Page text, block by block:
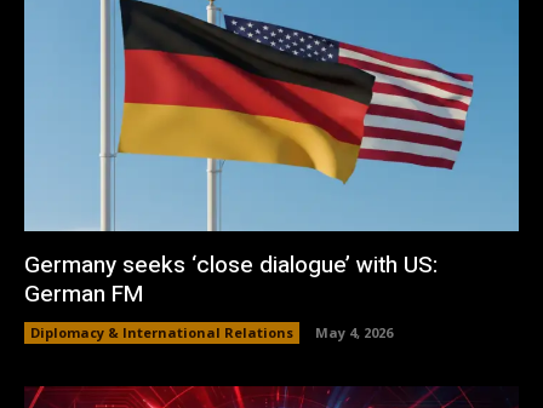
Germany seeks ‘close dialogue’ with US:
German FM
Diplomacy & International Relations May 4, 2026